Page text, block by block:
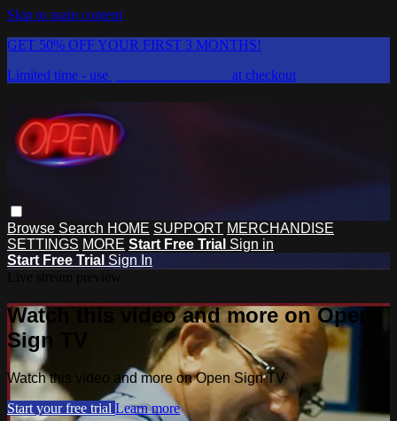
Skip to main content
GET 50% OFF YOUR FIRST 3 MONTHS!
Limited time - use
at checkout
Browse Search HOME SUPPORT MERCHANDISE
SETTINGS MORE Start Free Trial Sign in
Start Free Trial Sign In
Watch this video and more on Open
Sign TV
Watch this video and more on Open Sign TV
Start your free trial Learn more